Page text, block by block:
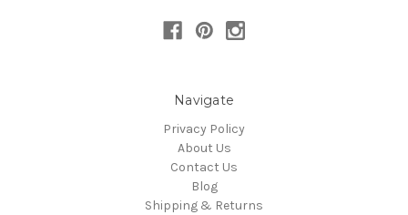
Navigate
Privacy Policy
About Us
Contact Us
Blog
Shipping & Returns